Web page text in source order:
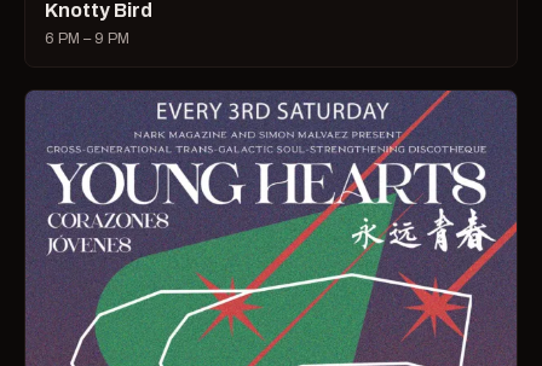
Knotty Bird
6 PM – 9 PM